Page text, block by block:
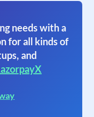
needs with a
for all kinds of
and